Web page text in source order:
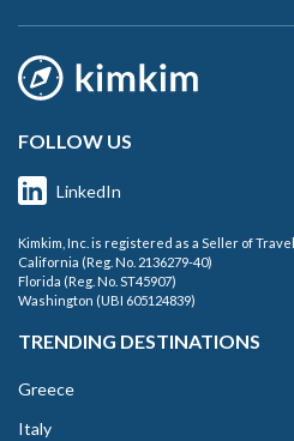
FOLLOW US
LinkedIn
Kimkim, Inc. is registered as a Seller of
California (Reg. No. 2136279-40)
Florida (Reg. No. ST45907)
Washington (UBI 605124839)
TRENDING DESTINATIONS
Greece
Italy